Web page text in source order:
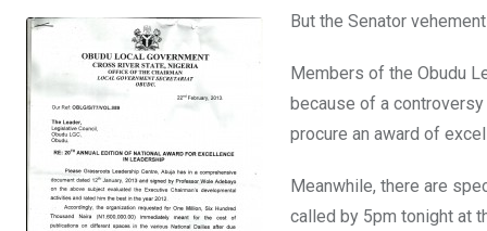
But the Senator
Members of the Obudu
because of a
procure an award of
Meanwhile, there are
called by 5pm tonight at